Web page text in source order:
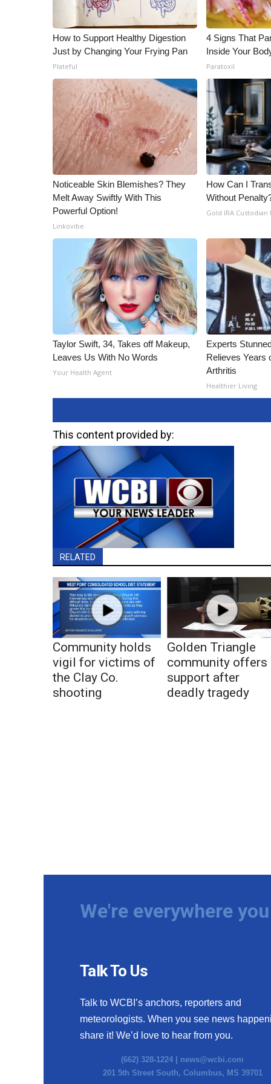
Broadcast & Digital
Outdoor Media
Video Services of WCBI
WCBI Payment Portal
How to Support Healthy Digestion
Just by Changing Your Frying Pan
Plateful
4 Signs That
Inside Your
Paratoxil
Noticeable Skin Blemishes? They
Melt Away Swiftly With This
Powerful Option!
Linkovibe
How Can I
Without
Gold IRA Custodian
Taylor Swift, 34, Takes off Makeup,
Leaves Us With No Words
Your Health Agent
Experts
Relieves Years
Arthritis
Healthier Living
This content provided by:
RELATED
Community holds
vigil for victims of
the Clay Co.
shooting
Golden Triangle
community offers
support after
deadly tragedy
We're everywhere
Talk To Us
Talk to WCBI’s anchors, reporters and
meteorologists. When you see news
share it! We’d love to hear from you.
(662) 328-1224 | news@wcbi.com
201 5th Street South, Columbus, MS 39701